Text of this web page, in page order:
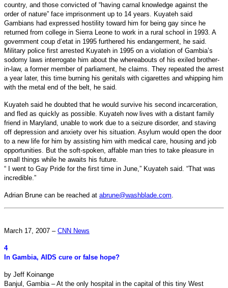
country, and those convicted of “having carnal knowledge against the
order of nature” face imprisonment up to 14 years. Kuyateh said
Gambians had expressed hostility toward him for being gay since he
returned from college in Sierra Leone to work in a rural school in 1993. A
government coup d’etat in 1995 furthered his endangerment, he said.
Military police first arrested Kuyateh in 1995 on a violation of Gambia’s
sodomy laws interrogate him about the whereabouts of his exiled brother-
in-law, a former member of parliament, he claims. They repeated the arrest
a year later, this time burning his genitals with cigarettes and whipping him
with the metal end of the belt, he said.
Kuyateh said he doubted that he would survive his second incarceration,
and fled as quickly as possible. Kuyateh now lives with a distant family
friend in Maryland, unable to work due to a seizure disorder, and staving
off depression and anxiety over his situation. Asylum would open the door
to a new life for him by assisting him with medical care, housing and job
opportunities. But the soft-spoken, affable man tries to take pleasure in
small things while he awaits his future.
“ I went to Gay Pride for the first time in June,” Kuyateh said. “That was
incredible.”
Adrian Brune can be reached at abrune@washblade.com.
March 17, 2007 – CNN News
4
In Gambia, AIDS cure or false hope?
by Jeff Koinange
Banjul, Gambia – At the only hospital in the capital of this tiny West